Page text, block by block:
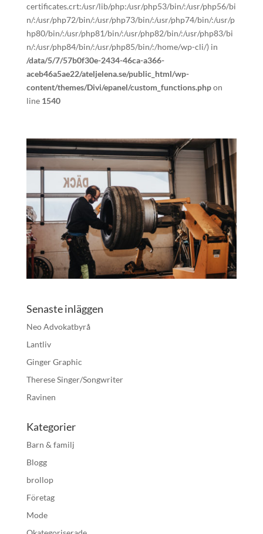
certificates.crt:/usr/lib/php:/usr/php53/bin/:/usr/php56/bi
n/:/usr/php72/bin/:/usr/php73/bin/:/usr/php74/bin/:/usr/p
hp80/bin/:/usr/php81/bin/:/usr/php82/bin/:/usr/php83/bi
n/:/usr/php84/bin/:/usr/php85/bin/:/home/wp-cli/) in
/data/5/7/57b0f30e-2434-46ca-a366-
aceb46a5ae22/ateljelena.se/public_html/wp-
content/themes/Divi/epanel/custom_functions.phpon
line 1540
Senaste inläggen
Neo Advokatbyrå
Lantliv
Ginger Graphic
Therese Singer/Songwriter
Ravinen
Kategorier
Barn & familj
Blogg
brollop
Företag
Mode